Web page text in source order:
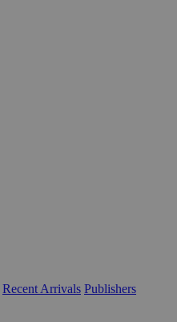
Recent Arrivals Publishers